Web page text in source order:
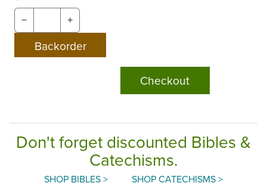
− +
Checkout
Don't forget discounted Bibles &
Catechisms.
SHOP BIBLES > SHOP CATECHISMS >